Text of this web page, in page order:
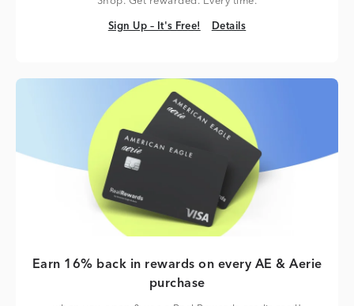
Sign Up – It's Free!
Sign Up – It's Free! Details
Details
Earn 16% back in rewards on every AE & Aerie
purchase